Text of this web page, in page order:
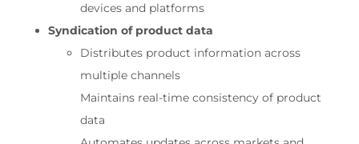
devices and platforms
Syndication of product data
Distributes product information across
multiple channels
Maintains real-time consistency of product
data